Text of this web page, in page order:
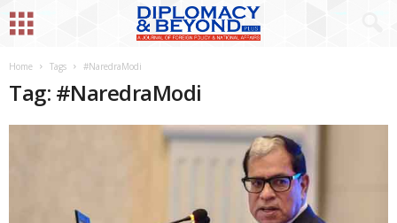
Home Tags #NaredraModi
Tag: #NaredraModi